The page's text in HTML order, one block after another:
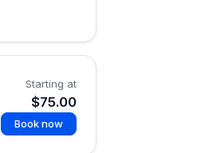
Starting at
$75.00
Book now